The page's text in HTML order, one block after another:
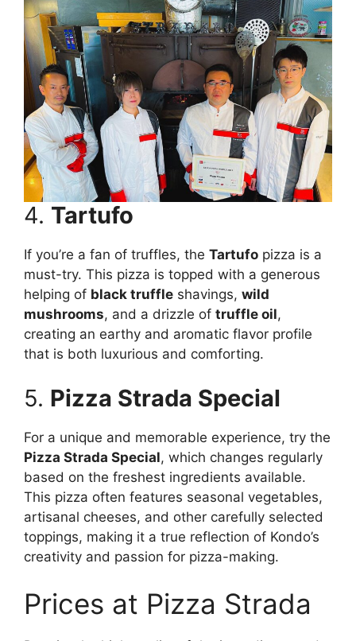
4. Tartufo
If you’re a fan of truffles, the Tartufo pizza is a
must-try. This pizza is topped with a generous
helping of black truffle shavings, wild
mushrooms, and a drizzle of truffle oil,
creating an earthy and aromatic flavor profile
that is both luxurious and comforting.
5. Pizza Strada Special
For a unique and memorable experience, try the
Pizza Strada Special, which changes regularly
based on the freshest ingredients available.
This pizza often features seasonal vegetables,
artisanal cheeses, and other carefully selected
toppings, making it a true reflection of Kondo’s
creativity and passion for pizza-making.
Prices at Pizza Strada